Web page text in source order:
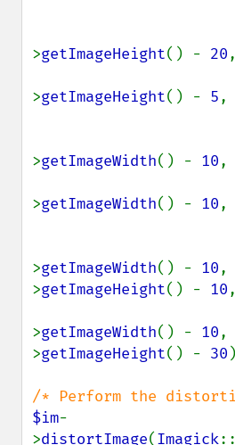
>getImageHeight() - 20,
>getImageHeight() - 5,
>getImageWidth() - 10,
>getImageWidth() - 10,
>getImageWidth() - 10,
>getImageHeight() - 10,
>getImageWidth() - 10,
>getImageHeight() - 30
$im-
>distortImage(Imagick::